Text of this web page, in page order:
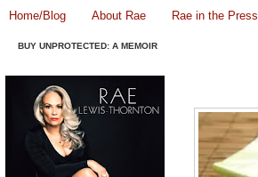
Home/Blog About Rae Rae in the Press
BUY UNPROTECTED: A MEMOIR